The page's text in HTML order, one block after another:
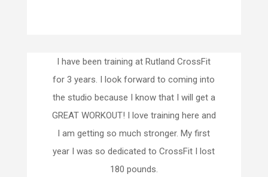
I have been training at Rutland CrossFit
for 3 years. I look forward to coming into
the studio because I know that I will get a
GREAT WORKOUT! I love training here and
I am getting so much stronger. My first
year I was so dedicated to CrossFit I lost
180 pounds.